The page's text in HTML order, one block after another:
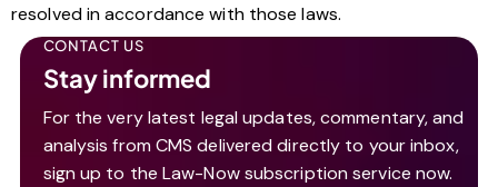
resolved in accordance with those laws.
CONTACT US
Stay informed
For the very latest legal updates, commentary, and
analysis from CMS delivered directly to your inbox,
sign up to the Law-Now subscription service now.